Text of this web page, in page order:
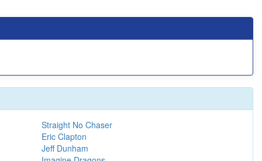
Straight No Chaser
Eric Clapton
Jeff Dunham